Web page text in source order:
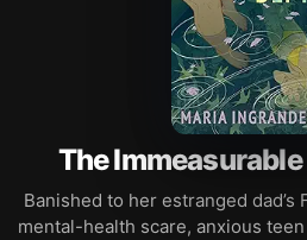
The
Banished to her estranged
mental-health scare, anxious